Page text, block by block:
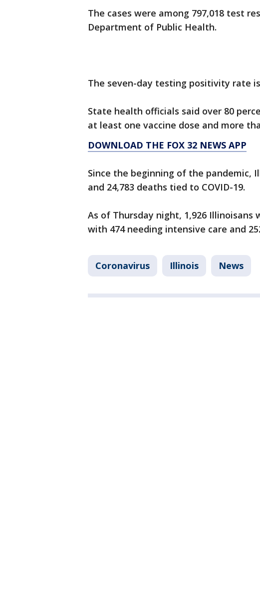
The cases were among 797,018 test
Department of Public Health.
The seven-day testing positivity rate
State health officials said over 80
at least one vaccine dose and more
DOWNLOAD THE FOX 32 NEWS APP
Since the beginning of the pandemic,
and 24,783 deaths tied to COVID-19.
As of Thursday night, 1,926 Illinoisans
with 474 needing intensive care and
Coronavirus Illinois News